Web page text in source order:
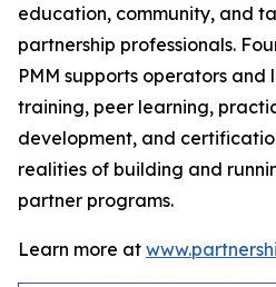
education, community, and
partnership professionals.
PMM supports operators and
training, peer learning,
development, and
realities of building and
partner programs.
Learn more at